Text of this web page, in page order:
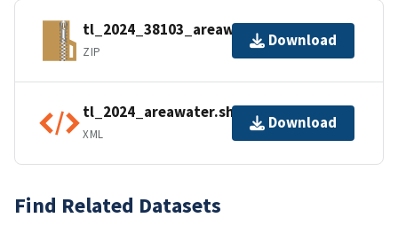
tl_2024_38103_areawater.zip
ZIP
Download
tl_2024_areawater.shp.ea.iso.xml
XML
Download
Find Related Datasets